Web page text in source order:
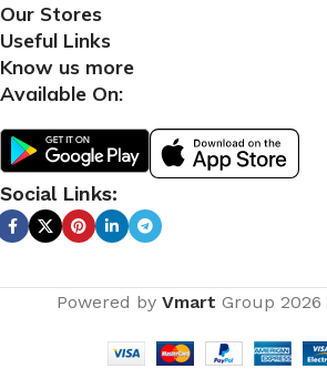
Our Stores
Useful Links
Know us more
Available On:
Social Links:
Powered by Vmart Group 2026